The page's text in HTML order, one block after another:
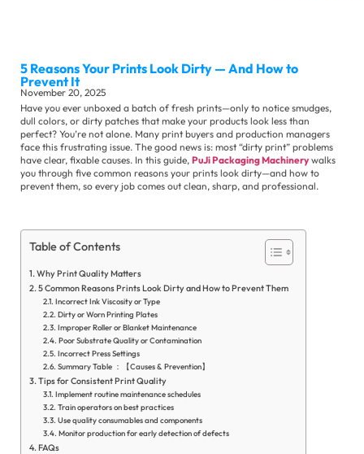
5 Reasons Your Prints Look Dirty — And How to
Prevent It
November 20, 2025
Have you ever unboxed a batch of fresh prints—only to notice smudges,
dull colors, or dirty patches that make your products look less than
perfect? You’re not alone. Many print buyers and production managers
face this frustrating issue. The good news is: most “dirty print” problems
have clear, fixable causes. In this guide, PuJi Packaging Machinery walks
you through five common reasons your prints look dirty—and how to
prevent them, so every job comes out clean, sharp, and professional.
Table of Contents
Why Print Quality Matters
5 Common Reasons Prints Look Dirty and How to Prevent Them
Incorrect Ink Viscosity or Type
Dirty or Worn Printing Plates
Improper Roller or Blanket Maintenance
Poor Substrate Quality or Contamination
Incorrect Press Settings
Summary Table ：【Causes & Prevention】
Tips for Consistent Print Quality
Implement routine maintenance schedules
Train operators on best practices
Use quality consumables and components
Monitor production for early detection of defects
FAQs